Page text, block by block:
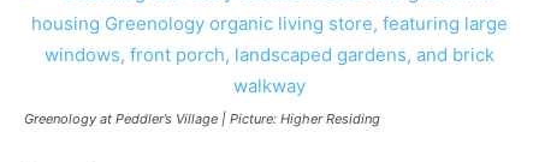
Greenology at Peddler’s Village | Picture: Higher Residing